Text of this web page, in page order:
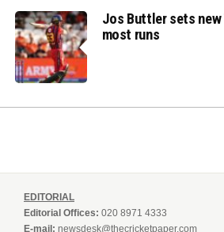
Jos Buttler sets new
most runs
EDITORIAL
Editorial Offices: 020 8971 4333
E-mail: newsdesk@thecricketpaper.com